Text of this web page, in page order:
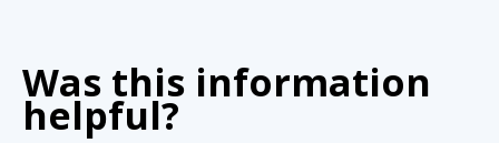
Was this information
helpful?